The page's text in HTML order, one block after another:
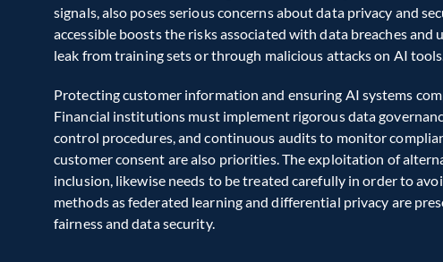
signals, also poses serious concerns about data privacy and
accessible boosts the risks associated with data breaches
leak from training sets or through malicious attacks on AI
Protecting customer information and ensuring AI systems
Financial institutions must implement rigorous data
control procedures, and continuous audits to monitor
customer consent are also priorities. The exploitation of
inclusion, likewise needs to be treated carefully in order to
methods as federated learning and differential privacy are
fairness and data security.